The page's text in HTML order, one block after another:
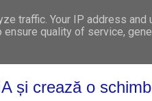
GET
WE DO
și crează o
traffic. Your IP address and
quality of service,